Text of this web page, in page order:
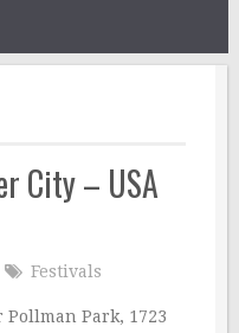
City – USA
Festivals
Pollman Park, 1723